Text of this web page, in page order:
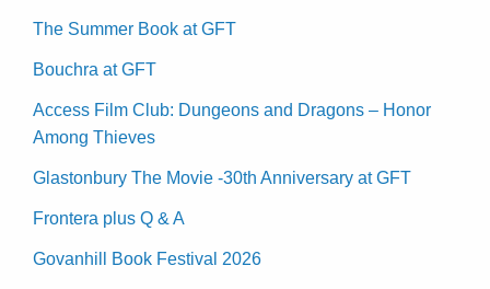
The Summer Book at GFT
Bouchra at GFT
Access Film Club: Dungeons and Dragons – Honor
Among Thieves
Glastonbury The Movie -30th Anniversary at GFT
Frontera plus Q & A
Govanhill Book Festival 2026